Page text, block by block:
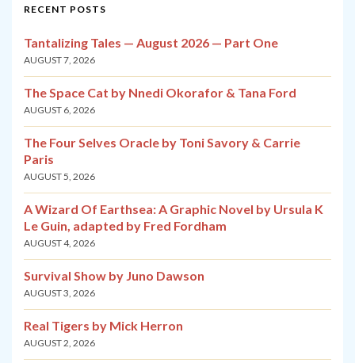
RECENT POSTS
Tantalizing Tales — August 2026 — Part One
AUGUST 7, 2026
The Space Cat by Nnedi Okorafor & Tana Ford
AUGUST 6, 2026
The Four Selves Oracle by Toni Savory & Carrie
Paris
AUGUST 5, 2026
A Wizard Of Earthsea: A Graphic Novel by Ursula K
Le Guin, adapted by Fred Fordham
AUGUST 4, 2026
Survival Show by Juno Dawson
AUGUST 3, 2026
Real Tigers by Mick Herron
AUGUST 2, 2026